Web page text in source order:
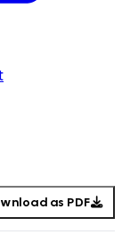
as PDF